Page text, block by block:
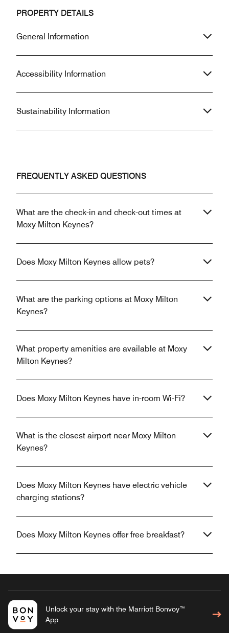
PROPERTY DETAILS
General Information
Accessibility Information
Sustainability Information
FREQUENTLY ASKED QUESTIONS
What are the check-in and check-out times at
Moxy Milton Keynes?
Does Moxy Milton Keynes allow pets?
What are the parking options at Moxy Milton
Keynes?
What property amenities are available at Moxy
Milton Keynes?
Does Moxy Milton Keynes have in-room Wi-Fi?
What is the closest airport near Moxy Milton
Keynes?
Does Moxy Milton Keynes have electric vehicle
charging stations?
Does Moxy Milton Keynes offer free breakfast?
Unlock your stay with the Marriott Bonvoy™
App